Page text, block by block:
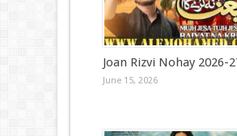
Joan Rizvi Nohay 2026-
June 15, 2026